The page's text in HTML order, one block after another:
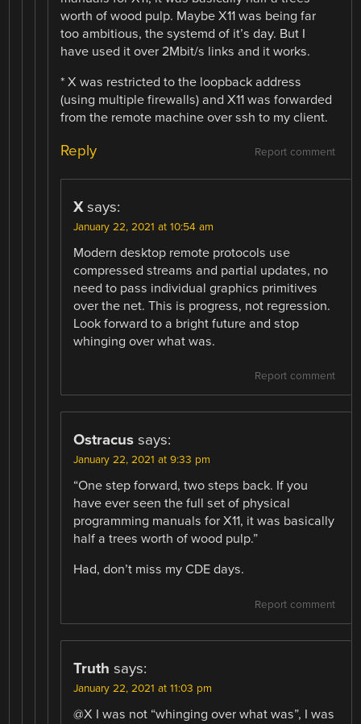
worth of wood pulp. Maybe X11 was being far
too ambitious, the systemd of it’s day. But I
have used it over 2Mbit/s links and it works.
* X was restricted to the loopback address
(using multiple firewalls) and X11 was forwarded
from the remote machine over ssh to my client.
Report comment
Reply
X says:
January 22, 2021 at 10:54 am
Modern desktop remote protocols use
compressed streams and partial updates, no
need to pass individual graphics primitives
over the net. This is progress, not regression.
Look forward to a bright future and stop
whinging over what was.
Report comment
Ostracus says:
January 22, 2021 at 9:33 pm
“One step forward, two steps back. If you
have ever seen the full set of physical
programming manuals for X11, it was basically
half a trees worth of wood pulp.”
Had, don’t miss my CDE days.
Report comment
Truth says:
January 22, 2021 at 11:03 pm
@X I was not “whinging over what was”, I was